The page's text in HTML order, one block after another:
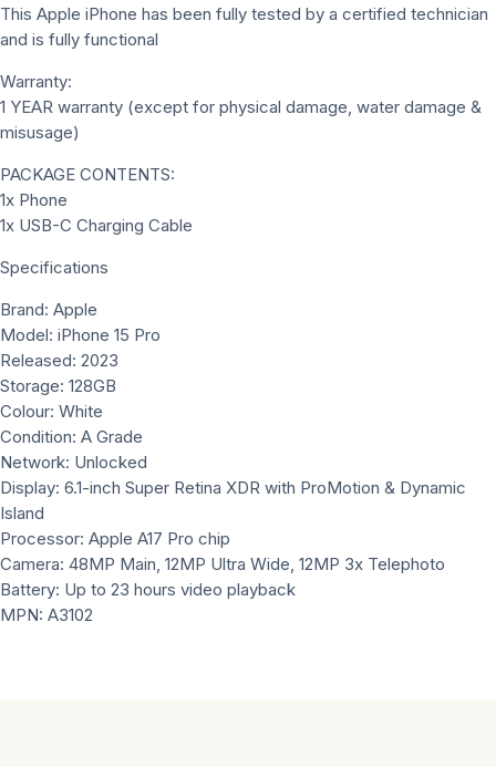
This Apple iPhone has been fully tested by a certified technician
and is fully functional
Warranty:
1 YEAR warranty (except for physical damage, water damage &
misusage)
PACKAGE CONTENTS:
1x Phone
1x USB-C Charging Cable
Specifications
Brand: Apple
Model: iPhone 15 Pro
Released: 2023
Storage: 128GB
Colour: White
Condition: A Grade
Network: Unlocked
Display: 6.1-inch Super Retina XDR with ProMotion & Dynamic
Island
Processor: Apple A17 Pro chip
Camera: 48MP Main, 12MP Ultra Wide, 12MP 3x Telephoto
Battery: Up to 23 hours video playback
MPN: A3102